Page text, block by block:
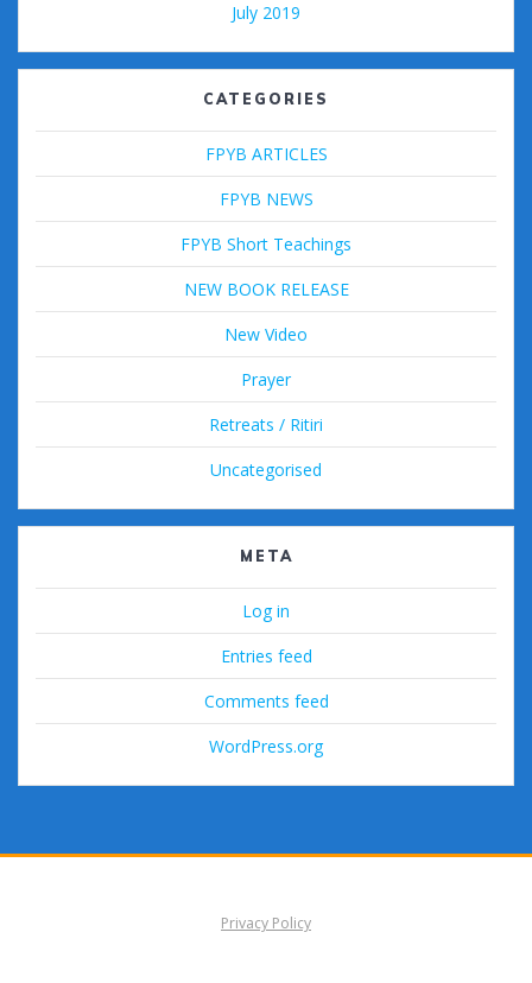
July 2019
CATEGORIES
FPYB ARTICLES
FPYB NEWS
FPYB Short Teachings
NEW BOOK RELEASE
New Video
Prayer
Retreats / Ritiri
Uncategorised
META
Log in
Entries feed
Comments feed
WordPress.org
Privacy Policy